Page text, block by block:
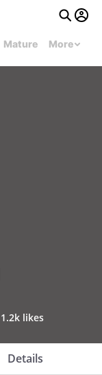
Mature More
1.2k likes
Details